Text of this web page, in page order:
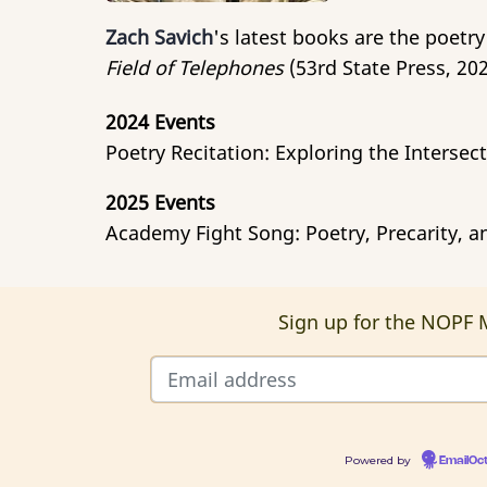
Zach Savich's latest books are the
Field of Telephones(53rd State Press,
2024 Events
Poetry Recitation: Exploring the
2025 Events
Academy Fight Song: Poetry, Precarity,
Sign up for the NOPF
Powered by